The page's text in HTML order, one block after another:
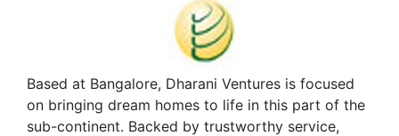
Based at Bangalore, Dharani Ventures is focused
on bringing dream homes to life in this part of the
sub-continent. Backed by trustworthy service,